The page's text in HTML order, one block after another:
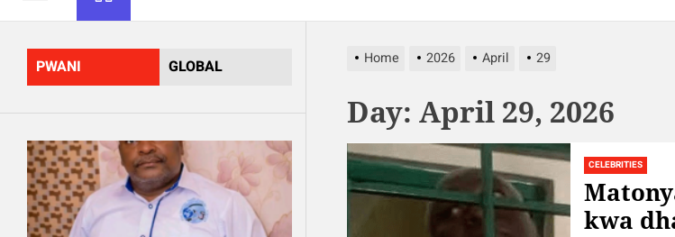
PWANI GLOBAL Home 2026 April 29
Day: April 29, 2026
CELEBRITIES
kwa